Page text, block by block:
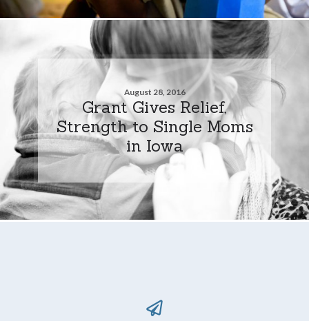
August 28, 2016
Grant Gives Relief,
Strength to Single Moms
in Iowa